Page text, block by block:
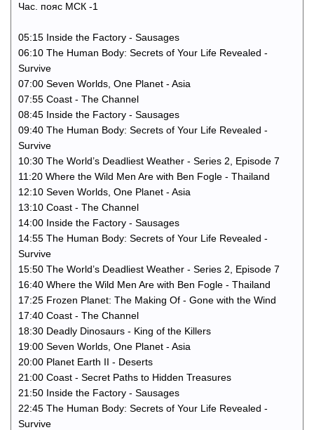
Час. пояс МСК -1
05:15 Inside the Factory - Sausages
06:10 The Human Body: Secrets of Your Life Revealed -
Survive
07:00 Seven Worlds, One Planet - Asia
07:55 Coast - The Channel
08:45 Inside the Factory - Sausages
09:40 The Human Body: Secrets of Your Life Revealed -
Survive
10:30 The World’s Deadliest Weather - Series 2, Episode 7
11:20 Where the Wild Men Are with Ben Fogle - Thailand
12:10 Seven Worlds, One Planet - Asia
13:10 Coast - The Channel
14:00 Inside the Factory - Sausages
14:55 The Human Body: Secrets of Your Life Revealed -
Survive
15:50 The World’s Deadliest Weather - Series 2, Episode 7
16:40 Where the Wild Men Are with Ben Fogle - Thailand
17:25 Frozen Planet: The Making Of - Gone with the Wind
17:40 Coast - The Channel
18:30 Deadly Dinosaurs - King of the Killers
19:00 Seven Worlds, One Planet - Asia
20:00 Planet Earth II - Deserts
21:00 Coast - Secret Paths to Hidden Treasures
21:50 Inside the Factory - Sausages
22:45 The Human Body: Secrets of Your Life Revealed -
Survive